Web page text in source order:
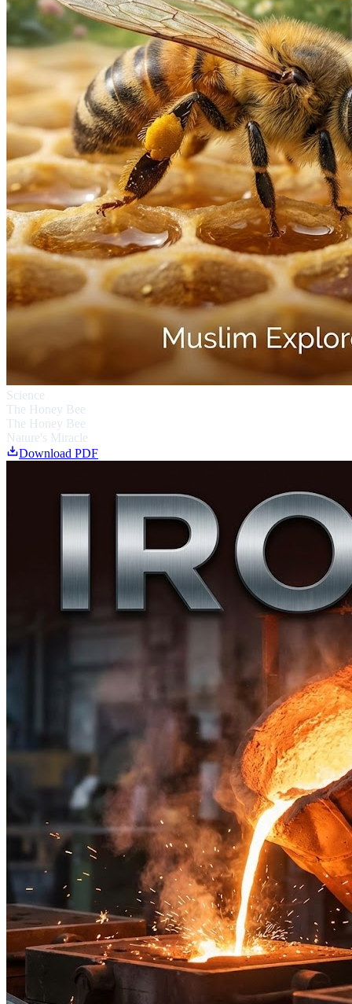
Science
The Honey Bee
The Honey Bee
Nature's Miracle
Download PDF